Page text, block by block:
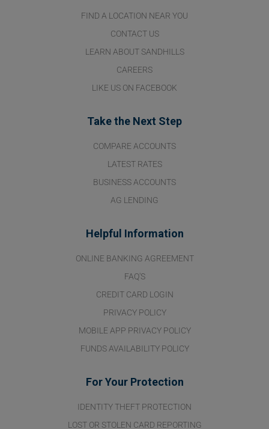
FIND A LOCATION NEAR YOU
CONTACT US
LEARN ABOUT SANDHILLS
CAREERS
LIKE US ON FACEBOOK
Take the Next Step
COMPARE ACCOUNTS
LATEST RATES
BUSINESS ACCOUNTS
AG LENDING
Helpful Information
ONLINE BANKING AGREEMENT
FAQ'S
CREDIT CARD LOGIN
PRIVACY POLICY
MOBILE APP PRIVACY POLICY
FUNDS AVAILABILITY POLICY
For Your Protection
IDENTITY THEFT PROTECTION
LOST OR STOLEN CARD REPORTING